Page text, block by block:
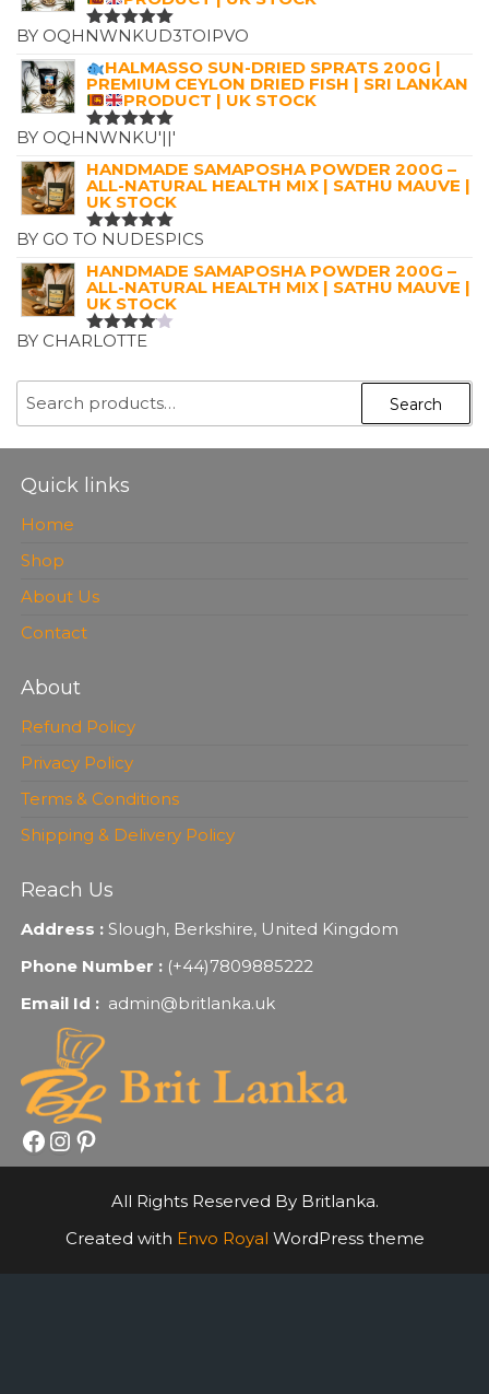
RATED5
BY OQHNWNKUD3TOIPVO
HALMASSO SUN-DRIED SPRATS 200G |
PREMIUM CEYLON DRIED FISH | SRI LANKAN
PRODUCT | UK STOCK
RATED5
BY OQHNWNKU'||'
HANDMADE SAMAPOSHA POWDER 200G –
ALL-NATURAL HEALTH MIX | SATHU MAUVE |
UK STOCK
RATED5
BY GO TO NUDESPICS
HANDMADE SAMAPOSHA POWDER 200G –
ALL-NATURAL HEALTH MIX | SATHU MAUVE |
UK STOCK
RATED
5
BY CHARLOTTE
Search
Quick links
Home
Shop
About Us
Contact
About
Refund Policy
Privacy Policy
Terms & Conditions
Shipping & Delivery Policy
Reach Us
Address :Slough, Berkshire, United Kingdom
Phone Number : (+44)7809885222
Email Id : admin@britlanka.uk
Facebook
Instagram
Pinterest
All Rights Reserved By Britlanka.
Created with Envo Royal WordPress theme